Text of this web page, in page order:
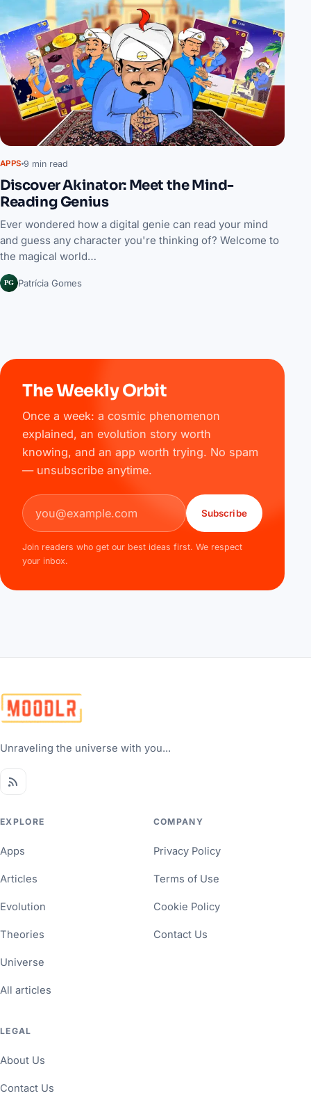
APPS 9 min read
Discover Akinator: Meet the Mind-
Reading Genius
Ever wondered how a digital genie can read your mind
and guess any character you're thinking of? Welcome to
the magical world…
PG Patrícia Gomes
The Weekly Orbit
Once a week: a cosmic phenomenon
explained, an evolution story worth
knowing, and an app worth trying. No spam
— unsubscribe anytime.
Email address
Subscribe
Join readers who get our best ideas first. We respect
your inbox.
Unraveling the universe with you...
EXPLORE
Apps
Articles
Evolution
Theories
Universe
All articles
COMPANY
Privacy Policy
Terms of Use
Cookie Policy
Contact Us
LEGAL
About Us
Contact Us